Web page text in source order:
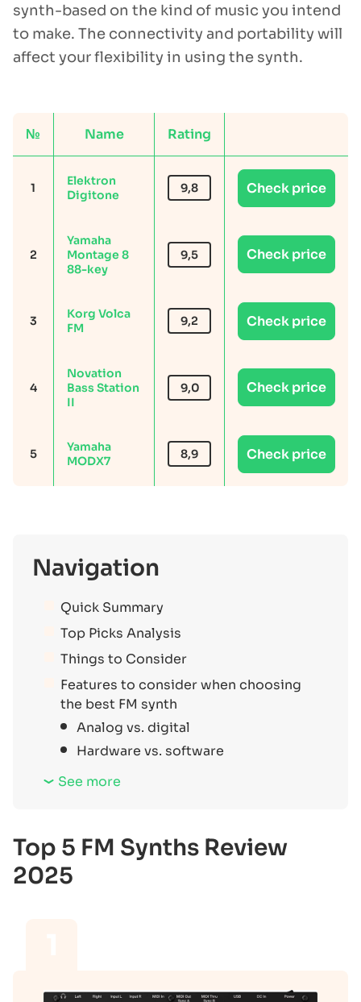
synth-based on the kind of music you intend
to make. The connectivity and portability will
affect your flexibility in using the synth.
№ Name Rating
1
Elektron
Digitone
9,8 Check price
2
Yamaha
Montage 8
88-key
9,5 Check price
3
Korg Volca
FM
9,2 Check price
4
Novation
Bass Station
II
9,0 Check price
5
Yamaha
MODX7
8,9 Check price
Navigation
Quick Summary
Top Picks Analysis
Things to Consider
Features to consider when choosing
the best FM synth
Analog vs. digital
Hardware vs. software
See more
Top 5 FM Synths Review
2025